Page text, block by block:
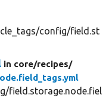
config/field.st
in core/recipes/
field.storage.node.fiel